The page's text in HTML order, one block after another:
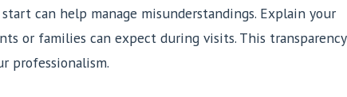
can help manage misunderstandings. Explain your
or families can expect during visits. This transparency
professionalism.